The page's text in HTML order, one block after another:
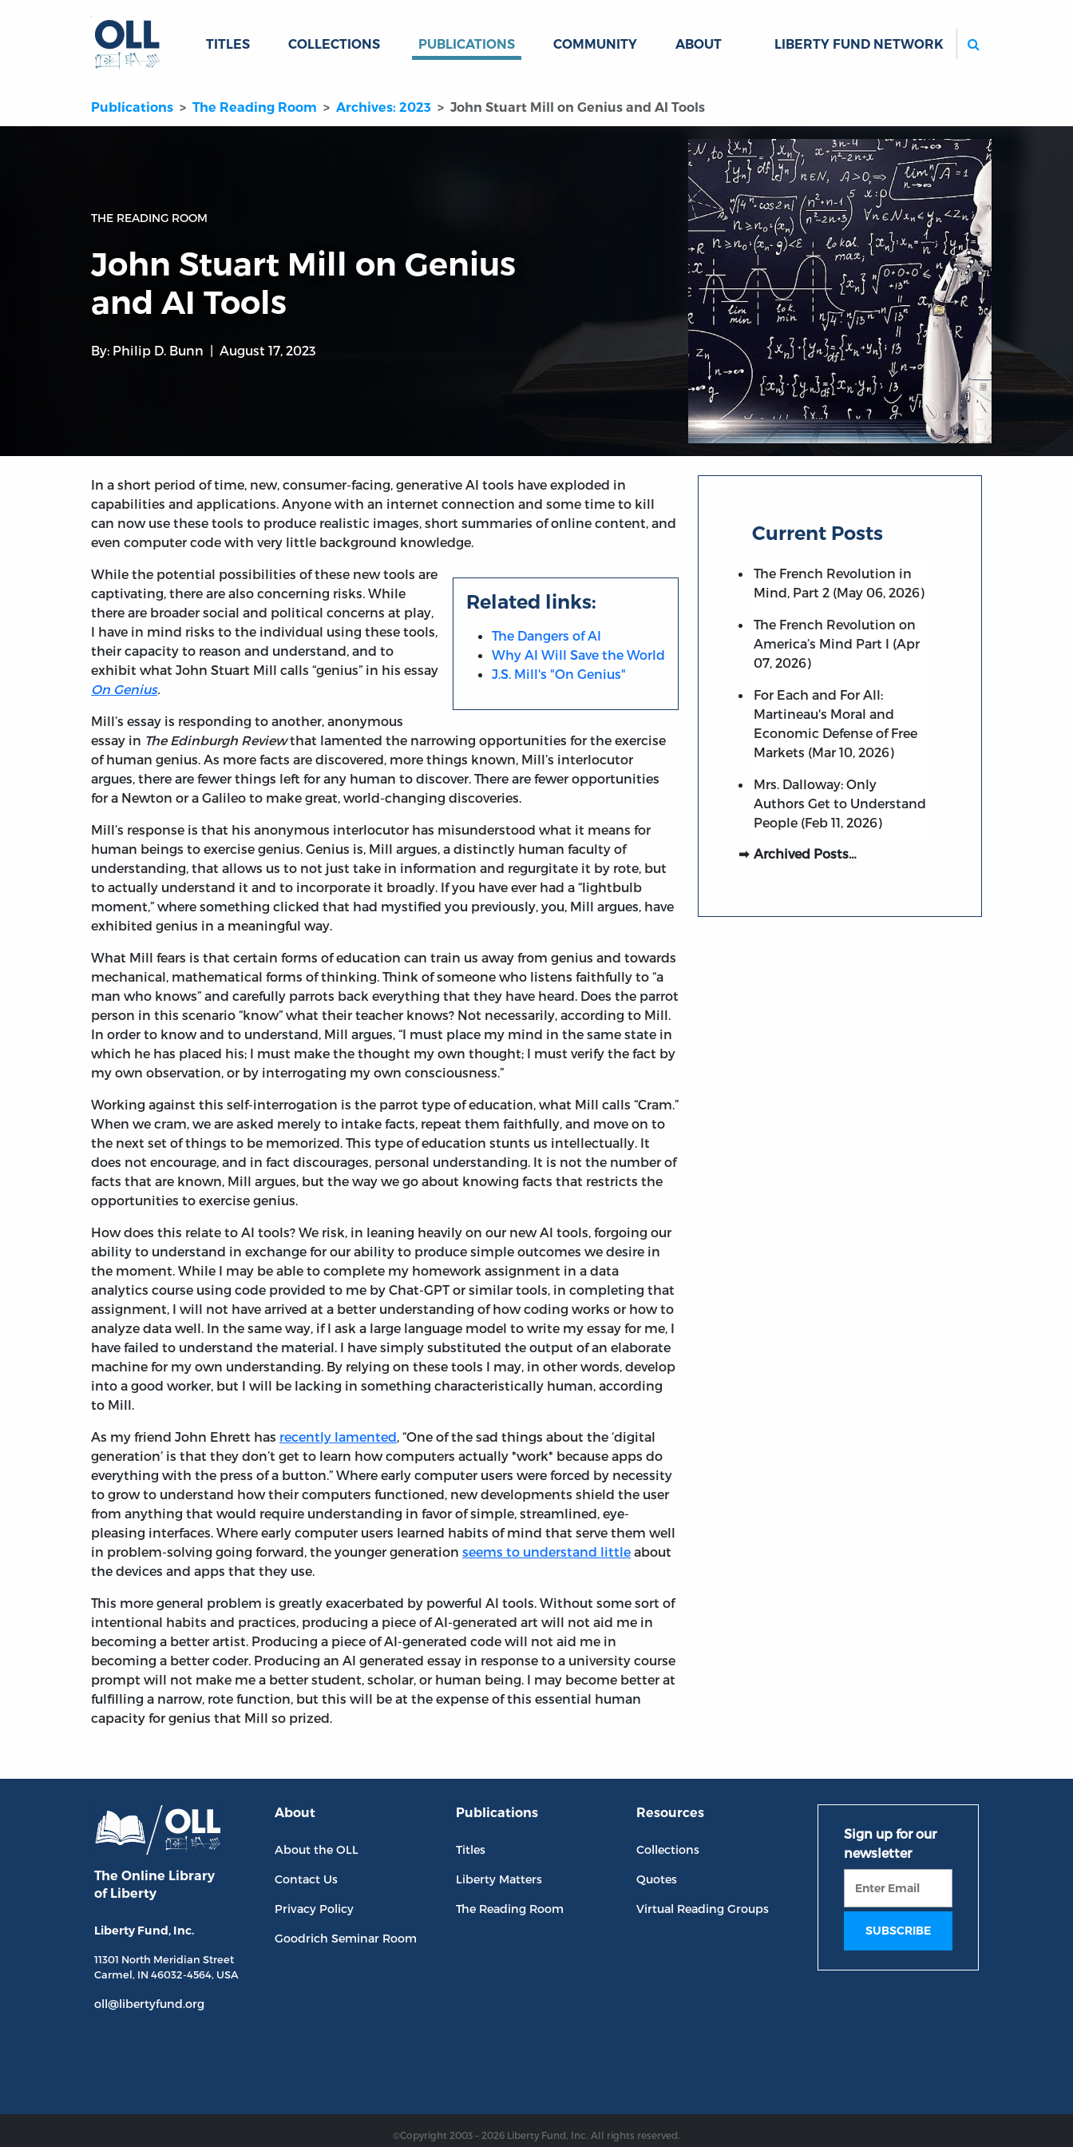
TITLES COLLECTIONS PUBLICATIONS COMMUNITY ABOUT LIBERTY FUND NETWORK
Publications The Reading Room Archives: 2023 John Stuart Mill on Genius and AI Tools
THE READING ROOM
John Stuart Mill on Genius
and AI Tools
By: Philip D. Bunn August 17, 2023
In a short period of time, new, consumer-facing, generative AI tools have exploded in
capabilities and applications. Anyone with an internet connection and some time to kill
can now use these tools to produce realistic images, short summaries of online content, and
even computer code with very little background knowledge.
Related links:
The Dangers of AI
Why AI Will Save the World
J.S. Mill's "On Genius"
While the potential possibilities of these new tools are
captivating, there are also concerning risks. While
there are broader social and political concerns at play,
I have in mind risks to the individual using these tools,
their capacity to reason and understand, and to
exhibit what John Stuart Mill calls “genius” in his essay
On Genius.
Mill’s essay is responding to another, anonymous
essay in The Edinburgh Reviewthat lamented the narrowing opportunities for the exercise
of human genius. As more facts are discovered, more things known, Mill’s interlocutor
argues, there are fewer things left for any human to discover. There are fewer opportunities
for a Newton or a Galileo to make great, world-changing discoveries.
Mill’s response is that his anonymous interlocutor has misunderstood what it means for
human beings to exercise genius. Genius is, Mill argues, a distinctly human faculty of
understanding, that allows us to not just take in information and regurgitate it by rote, but
to actually understand it and to incorporate it broadly. If you have ever had a “lightbulb
moment,” where something clicked that had mystified you previously, you, Mill argues, have
exhibited genius in a meaningful way.
What Mill fears is that certain forms of education can train us away from genius and towards
mechanical, mathematical forms of thinking. Think of someone who listens faithfully to “a
man who knows” and carefully parrots back everything that they have heard. Does the parrot
person in this scenario “know” what their teacher knows? Not necessarily, according to Mill.
In order to know and to understand, Mill argues, “I must place my mind in the same state in
which he has placed his; I must make the thought my own thought; I must verify the fact by
my own observation, or by interrogating my own consciousness.”
Working against this self-interrogation is the parrot type of education, what Mill calls “Cram.”
When we cram, we are asked merely to intake facts, repeat them faithfully, and move on to
the next set of things to be memorized. This type of education stunts us intellectually. It
does not encourage, and in fact discourages, personal understanding. It is not the number of
facts that are known, Mill argues, but the way we go about knowing facts that restricts the
opportunities to exercise genius.
How does this relate to AI tools? We risk, in leaning heavily on our new AI tools, forgoing our
ability to understand in exchange for our ability to produce simple outcomes we desire in
the moment. While I may be able to complete my homework assignment in a data
analytics course using code provided to me by Chat-GPT or similar tools, in completing that
assignment, I will not have arrived at a better understanding of how coding works or how to
analyze data well. In the same way, if I ask a large language model to write my essay for me, I
have failed to understand the material. I have simply substituted the output of an elaborate
machine for my own understanding. By relying on these tools I may, in other words, develop
into a good worker, but I will be lacking in something characteristically human, according
to Mill.
As my friend John Ehrett has recently lamented, “One of the sad things about the ‘digital
generation’ is that they don’t get to learn how computers actually *work* because apps do
everything with the press of a button.” Where early computer users were forced by necessity
to grow to understand how their computers functioned, new developments shield the user
from anything that would require understanding in favor of simple, streamlined, eye-
pleasing interfaces. Where early computer users learned habits of mind that serve them well
in problem-solving going forward, the younger generation seems to understand little about
the devices and apps that they use.
This more general problem is greatly exacerbated by powerful AI tools. Without some sort of
intentional habits and practices, producing a piece of AI-generated art will not aid me in
becoming a better artist. Producing a piece of AI-generated code will not aid me in
becoming a better coder. Producing an AI generated essay in response to a university course
prompt will not make me a better student, scholar, or human being. I may become better at
fulfilling a narrow, rote function, but this will be at the expense of this essential human
capacity for genius that Mill so prized.
Current Posts
The French Revolution in
Mind, Part 2 (May 06, 2026)
The French Revolution on
America’s Mind Part I (Apr
07, 2026)
For Each and For All:
Martineau's Moral and
Economic Defense of Free
Markets (Mar 10, 2026)
Mrs. Dalloway: Only
Authors Get to Understand
People (Feb 11, 2026)
Archived Posts…
The Online Library
of Liberty
Liberty Fund, Inc.
11301 North Meridian Street
Carmel, IN 46032-4564, USA
oll@libertyfund.org
About
About the OLL
Contact Us
Privacy Policy
Goodrich Seminar Room
Publications
Titles
Liberty Matters
The Reading Room
Resources
Collections
Quotes
Virtual Reading Groups
©Copyright 2003 – 2026 Liberty Fund, Inc. All rights reserved.